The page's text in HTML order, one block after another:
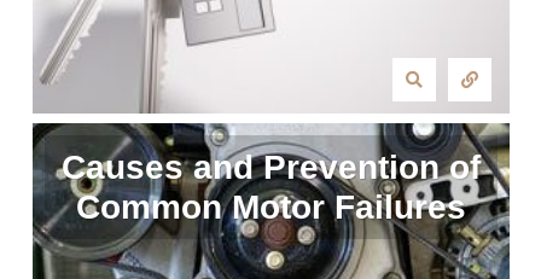
Causes and Prevention of
Common Motor Failures